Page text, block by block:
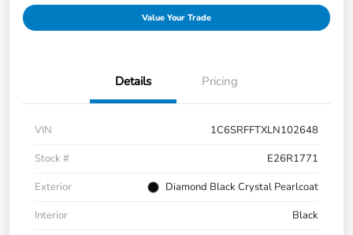
Value Your Trade
Details Pricing
VIN
1C6SRFFTXLN102648
Stock #
E26R1771
Exterior
Diamond Black Crystal Pearlcoat
Interior
Black